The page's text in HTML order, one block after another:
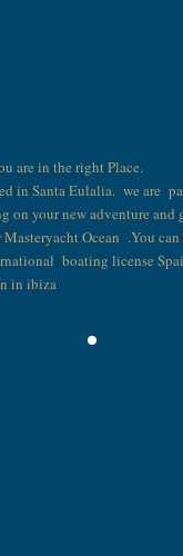
are in the right Place.
in Santa Eulalia. we are
on your new adventure
Ocean .You can
boating license
in ibiza